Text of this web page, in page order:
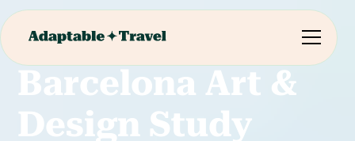
Barcelona Art &
Design Study